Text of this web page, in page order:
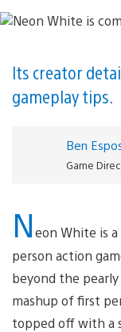
Its creator
gameplay tips.
Ben
Game
Neon White is
person action
beyond the
mashup of first
topped off with a